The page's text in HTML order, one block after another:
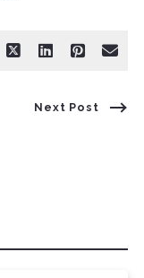
Next Post